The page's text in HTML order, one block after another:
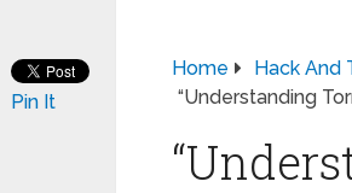
Home
Hack And
“Understanding
Pin It